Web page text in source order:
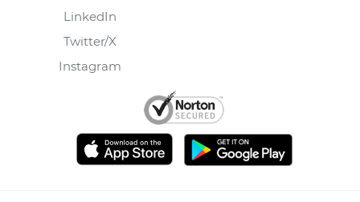
LinkedIn
Twitter/X
Instagram